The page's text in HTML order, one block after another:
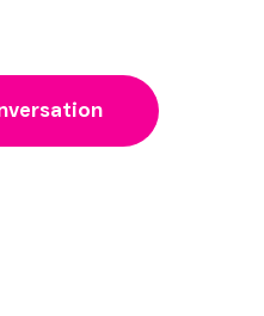
guidance you